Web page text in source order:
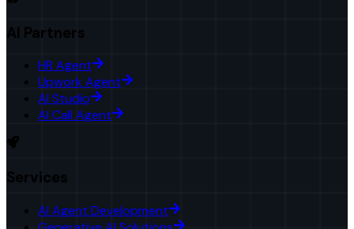
AI Partners
HR Agent
Upwork Agent
AI Studio
AI Call Agent
Services
AI Agent Development